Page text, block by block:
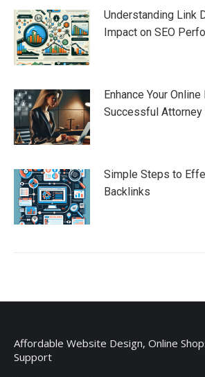
Understanding Link
Impact on SEO
Enhance Your
Successful Attorney
Simple Steps to
Backlinks
Affordable Website Design, Online
Support